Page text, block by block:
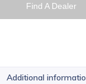
Find A Dealer
Additional